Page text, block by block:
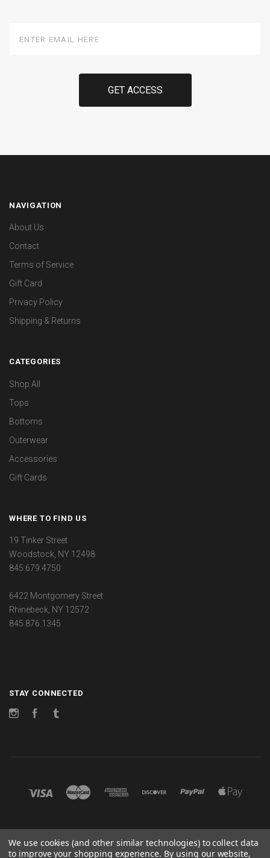
Email
NAVIGATION
About Us
Contact
Terms of Service
Gift Card
Privacy Policy
Shipping & Returns
CATEGORIES
Shop All
Tops
Bottoms
Outerwear
Accessories
Gift Cards
WHERE TO FIND US
19 Tinker Street
Woodstock, NY 12498
845.679.4750
6422 Montgomery Street
Rhinebeck, NY 12572
845.876.1345
STAY CONNECTED
InstagramFacebook
© 2026 CHANGES
We use cookies (and other similar technologies) to collect data
to improve your shopping experience. By using our website,